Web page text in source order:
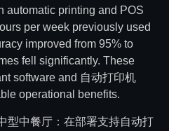
automatic printing and POS
per week previously used
improved from 95% to
fell significantly. These
software and 自动打印机
operational benefits.
型中餐厅：在部署支持自动打